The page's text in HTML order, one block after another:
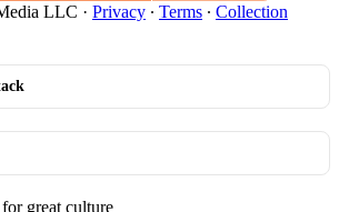
LLC · Privacy ∙ Terms ∙ Collection
great culture